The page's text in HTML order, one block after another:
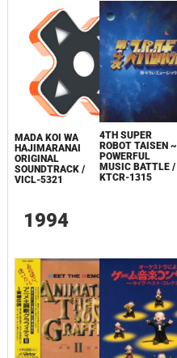
MADA KOI WA
HAJIMARANAI
ORIGINAL
SOUNDTRACK /
VICL-5321
4TH SUPER
ROBOT TAISEN ~
POWERFUL
MUSIC BATTLE /
KTCR-1315
1994